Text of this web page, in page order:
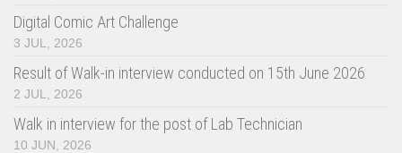
HIV & AIDS OMBUDSMAN
SIMU
April 2025-March 2026
April 2023-March 2024
Digital Comic Art Challenge
3 JUL, 2026
Result of Walk-in interview conducted on 15th June 2026
2 JUL, 2026
Walk in interview for the post of Lab Technician
10 JUN, 2026